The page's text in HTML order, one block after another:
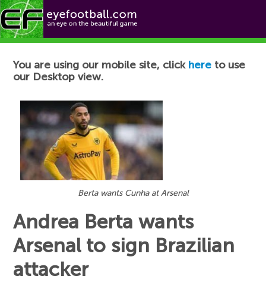
Football News
You are using our mobile site, click here to use
our Desktop view.
Berta wants Cunha at Arsenal
Andrea Berta wants
Arsenal to sign Brazilian
attacker